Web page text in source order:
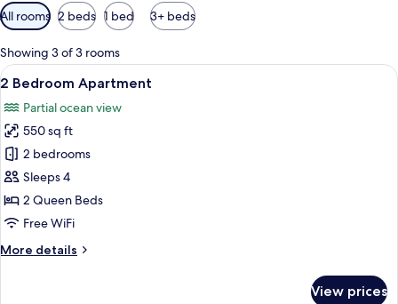
Available
filters
for
rooms
All rooms 2 beds 1 bed 3+ beds
Showing 3 of 3 rooms
View
all
photos
for
2
Bedroom
Apartment
2 Bedroom Apartment | Minibar, in-
30
2 Bedroom Apartment
Partial ocean view
550 sq ft
2 bedrooms
Sleeps 4
2 Queen Beds
Free WiFi
More details
More
View prices